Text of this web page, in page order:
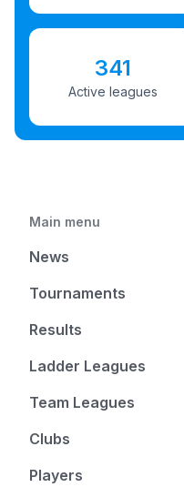
341
Active leagues
Main menu
News
Tournaments
Results
Ladder Leagues
Team Leagues
Clubs
Players